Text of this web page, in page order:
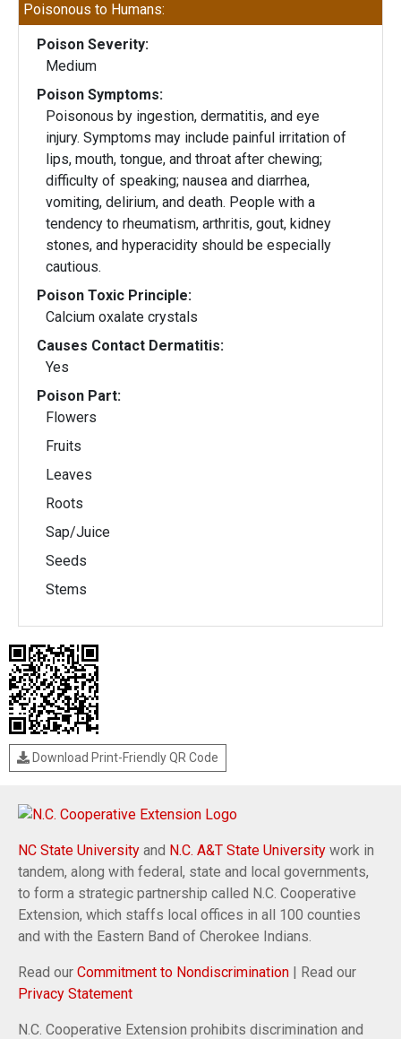
Poisonous to Humans:
Poison Severity:
Medium
Poison Symptoms:
Poisonous by ingestion, dermatitis, and eye
injury. Symptoms may include painful irritation of
lips, mouth, tongue, and throat after chewing;
difficulty of speaking; nausea and diarrhea,
vomiting, delirium, and death. People with a
tendency to rheumatism, arthritis, gout, kidney
stones, and hyperacidity should be especially
cautious.
Poison Toxic Principle:
Calcium oxalate crystals
Causes Contact Dermatitis:
Yes
Poison Part:
Flowers
Fruits
Leaves
Roots
Sap/Juice
Seeds
Stems
Download Print-Friendly QR Code
NC State University and N.C. A&T State University work in
tandem, along with federal, state and local governments,
to form a strategic partnership called N.C. Cooperative
Extension, which staffs local offices in all 100 counties
and with the Eastern Band of Cherokee Indians.
Read our Commitment to Nondiscrimination | Read our
Privacy Statement
N.C. Cooperative Extension prohibits discrimination and